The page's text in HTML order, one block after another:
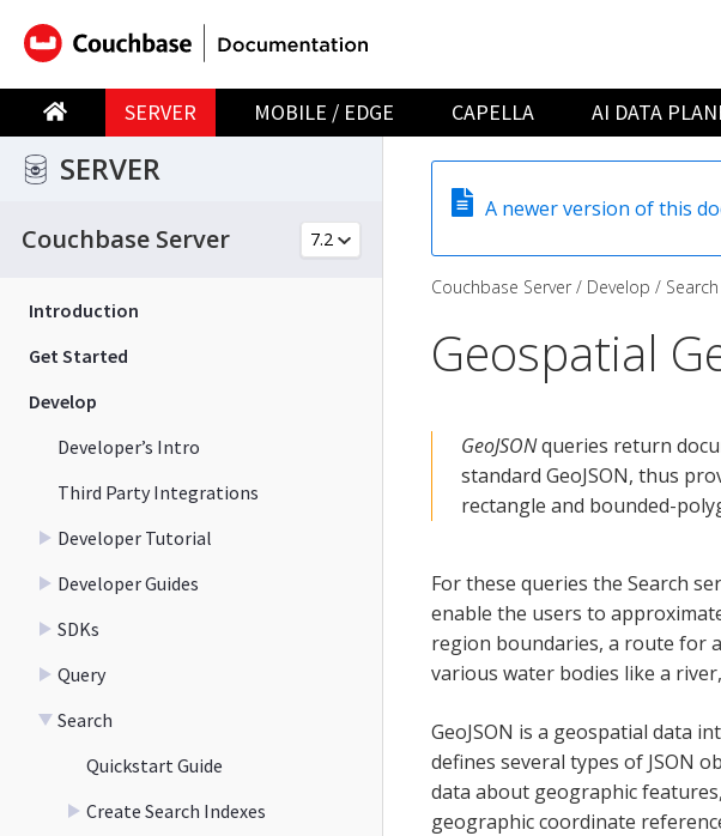
SERVER MOBILE / EDGE CAPELLA AI DATA
SERVER
Couchbase Server
Introduction
Get Started
Develop
Developer’s Intro
Third Party Integrations
Developer Tutorial
Developer Guides
SDKs
Query
Search
Quickstart Guide
Create Search Indexes
A newer version of this
Couchbase Server Develop Search
Geospatial
GeoJSONqueries return
standard GeoJSON, thus
rectangle and bounded-
For these queries the Search
enable the users to
region boundaries, a route for
various water bodies like a
GeoJSON is a geospatial data
defines several types of JSON
data about geographic
geographic coordinate